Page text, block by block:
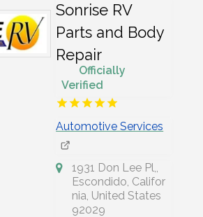
Sonrise RV
Parts and Body
Repair
Officially
Verified
Automotive Services
1931 Don Lee Pl,,
Escondido, Califor
nia, United States
92029